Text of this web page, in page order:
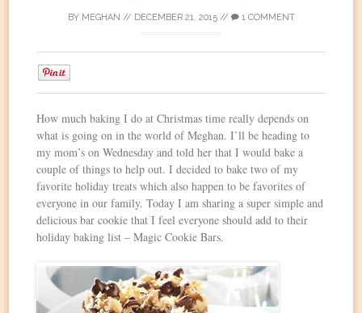
BY MEGHAN // DECEMBER 21, 2015// 1 COMMENT
How much baking I do at Christmas time really depends on
what is going on in the world of Meghan. I’ll be heading to
my mom’s on Wednesday and told her that I would bake a
couple of things to help out. I decided to bake two of my
favorite holiday treats which also happen to be favorites of
everyone in our family. Today I am sharing a super simple and
delicious bar cookie that I feel everyone should add to their
holiday baking list – Magic Cookie Bars.